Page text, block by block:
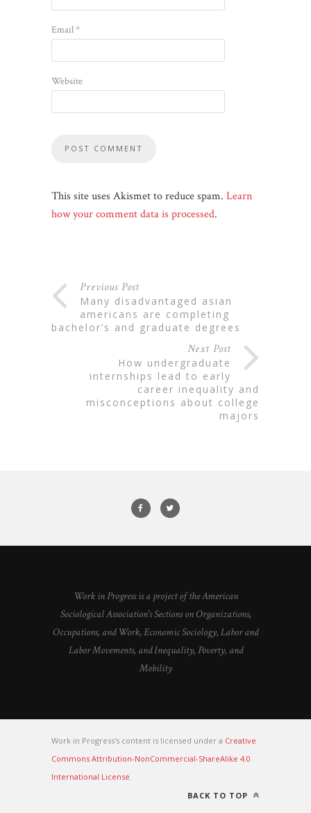
Email*
Website
This site uses Akismet to reduce spam. Learn
how your comment data is processed.
Previous Post
many disadvantaged asian
americans are completing
bachelor’s and graduate degrees
Next Post
how undergraduate
internships lead to early
career inequality and
misconceptions about college
majors
Work in Progress is a project of the American
Sociological Association's Sections on Organizations,
Occupations, and Work, Economic Sociology, Labor and
Labor Movements, and Inequality, Poverty, and
Mobility
Work in Progress's content is licensed under a Creative
Commons Attribution-NonCommercial-ShareAlike 4.0
International License
BACK TO TOP